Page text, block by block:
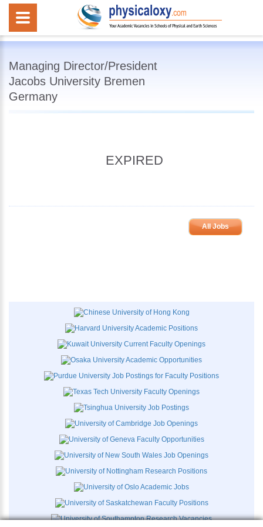
Managing Director/President
Jacobs University Bremen
Germany
EXPIRED
All Jobs